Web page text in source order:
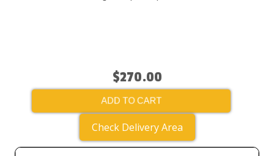
$270.00
ADD TO CART
Check Delivery Area